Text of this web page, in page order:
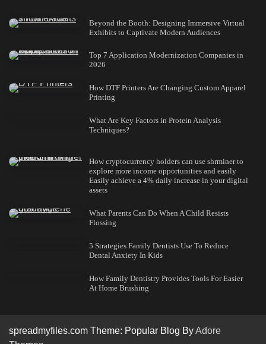
Beyond the Booth: Designing Immersive Virtual
Exhibits to Captivate Modern Audiences
Top 7 Application Modernization Companies in
2026
How DTF Printers Are Changing Custom Apparel
Printing
What Are Key Factors in Protein Analysis
Techniques?
How cryptocurrency holders can use shrminer to
explore more income opportunities and easily
Easily achieve a 4% daily increase in your digital
assets
What Parents Can Do When A Child Resists
Flossing
5 Strategies Family Dentists Use To Reduce
Dental Anxiety In Kids
How Family Dentistry Provides Tools For Easier
At Home Brushing
spreadmyfiles.com Theme: Popular Blog ByAdore